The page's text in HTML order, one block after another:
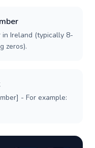
Ireland (typically 8-
zeros).
- For example: